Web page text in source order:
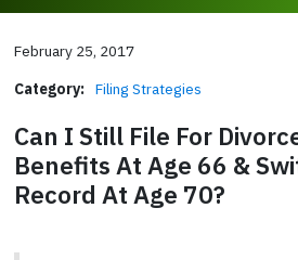
February 25, 2017
Category: Filing Strategies
Can I Still File For
Benefits At Age 66 &
Record At Age 70?